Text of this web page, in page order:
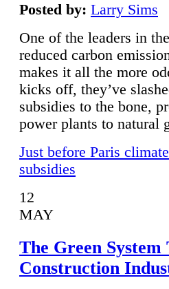
Posted by: Larry Sims
One of the leaders in
reduced carbon
makes it all the more
kicks off, they’ve
subsidies to the bone,
power plants to natural
Just before Paris
subsidies
12
MAY
The Green
Construction